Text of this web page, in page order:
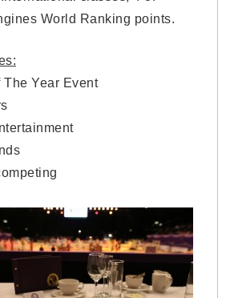
World Ranking points.
The Year Event